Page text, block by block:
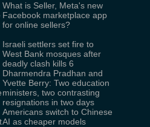
What is Seller, Meta's new
Facebook marketplace app
for online sellers?
Israeli settlers set fire to
West Bank mosques after
deadly clash kills 6
Dharmendra Pradhan and
Yvette Berry: Two education
ministers, two contrasting
resignations in two days
Americans switch to Chinese
AI as cheaper models